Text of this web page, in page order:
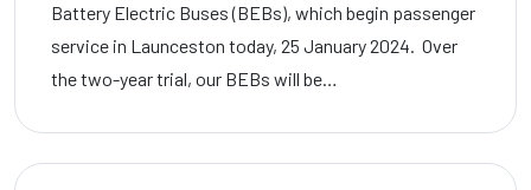
Battery Electric Buses (BEBs), which begin passenger
service in Launceston today, 25 January 2024. Over
the two-year trial, our BEBs will be…